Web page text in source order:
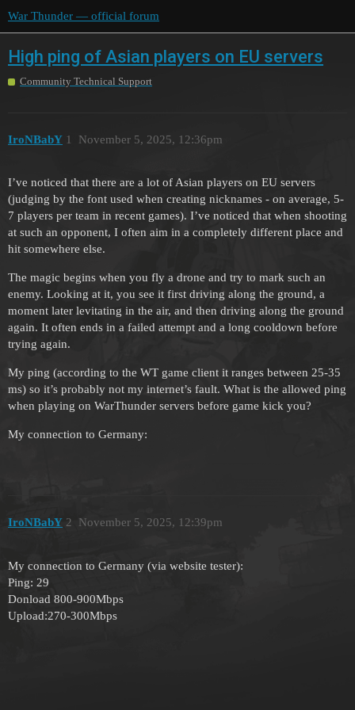
War Thunder — official forum
High ping of Asian players on EU servers
Community Technical Support
IroNBabY November 5, 2025, 12:36pm
1
I’ve noticed that there are a lot of Asian players on EU servers
(judging by the font used when creating nicknames - on average, 5-
7 players per team in recent games). I’ve noticed that when shooting
at such an opponent, I often aim in a completely different place and
hit somewhere else.
The magic begins when you fly a drone and try to mark such an
enemy. Looking at it, you see it first driving along the ground, a
moment later levitating in the air, and then driving along the ground
again. It often ends in a failed attempt and a long cooldown before
trying again.
My ping (according to the WT game client it ranges between 25-35
ms) so it’s probably not my internet’s fault. What is the allowed ping
when playing on WarThunder servers before game kick you?
My connection to Germany:
IroNBabY November 5, 2025, 12:39pm
2
My connection to Germany (via website tester):
Ping: 29
Donload 800-900Mbps
Upload:270-300Mbps